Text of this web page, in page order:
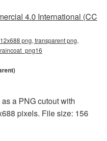
4.0 International (CC
png, transparent png,
a PNG cutout with
pixels. File size: 156